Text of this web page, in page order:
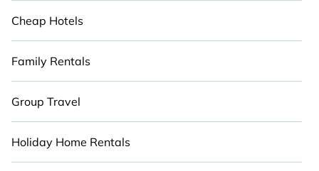
Cheap Hotels
Family Rentals
Group Travel
Holiday Home Rentals